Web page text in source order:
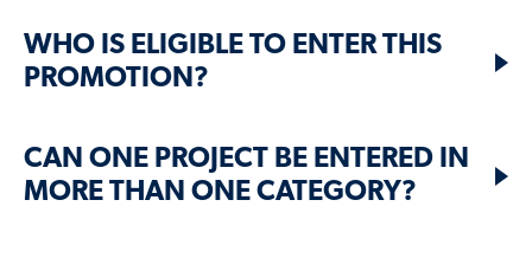
WHO IS ELIGIBLE TO ENTER THIS
PROMOTION?
CAN ONE PROJECT BE ENTERED IN
MORE THAN ONE CATEGORY?